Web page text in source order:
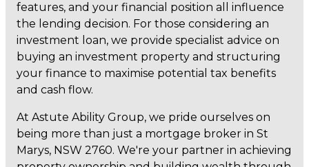
features, and your financial position all influence
the lending decision. For those considering an
investment loan, we provide specialist advice on
buying an investment property and structuring
your finance to maximise potential tax benefits
and cash flow.
At Astute Ability Group, we pride ourselves on
being more than just a mortgage broker in St
Marys, NSW 2760. We're your partner in achieving